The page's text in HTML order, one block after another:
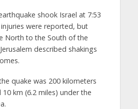
shook Israel at 7:53
were reported, but
North to the South of the
described shakings
quake was 200 kilometers
km (6.2 miles) under the